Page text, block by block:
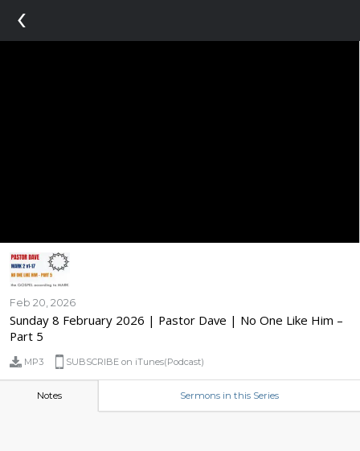
‹
Feb 20, 2026
Sunday 8 February 2026 | Pastor Dave | No One Like Him –
Part 5
MP3 SUBSCRIBE on iTunes(Podcast)
Notes Sermons in this Series